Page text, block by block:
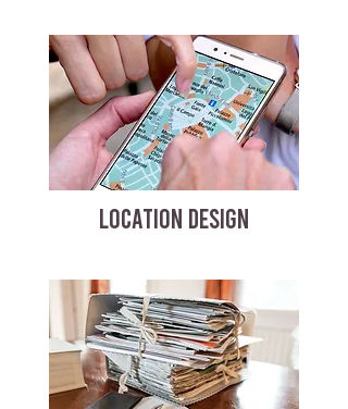
LOCATION DESIGN